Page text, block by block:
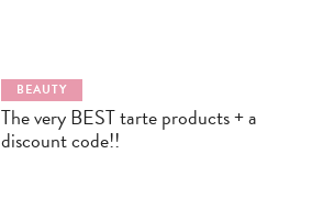
BEAUTY
The very BEST tarte products + a
discount code!!